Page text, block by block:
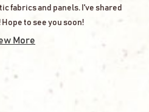
fabrics and panels. I've shared
to see you soon!
More